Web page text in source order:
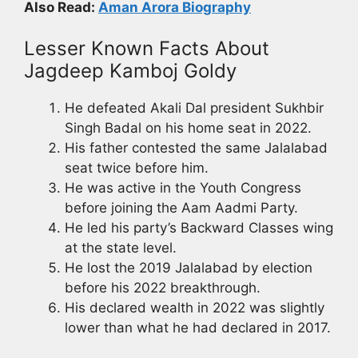
Also Read: Aman Arora Biography
Lesser Known Facts About
Jagdeep Kamboj Goldy
He defeated Akali Dal president Sukhbir
Singh Badal on his home seat in 2022.
His father contested the same Jalalabad
seat twice before him.
He was active in the Youth Congress
before joining the Aam Aadmi Party.
He led his party’s Backward Classes wing
at the state level.
He lost the 2019 Jalalabad by election
before his 2022 breakthrough.
His declared wealth in 2022 was slightly
lower than what he had declared in 2017.